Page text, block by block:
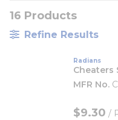
16 Products
Refine Results
Radians
Cheaters
MFR No.
$9.30 /